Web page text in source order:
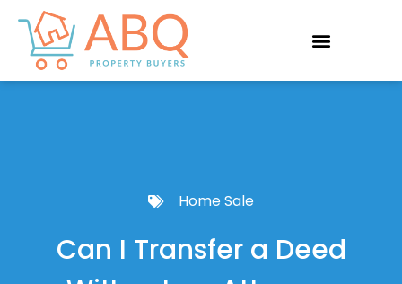
Home Sale
Can I Transfer a Deed